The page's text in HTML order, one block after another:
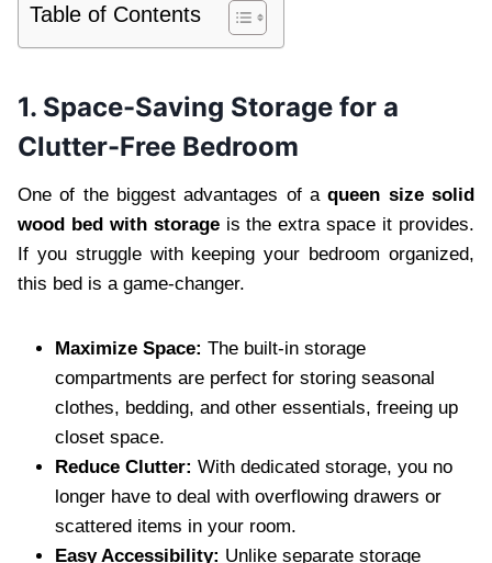
Table of Contents
1. Space-Saving Storage for a
Clutter-Free Bedroom
One of the biggest advantages of aqueen size solid
wood bed with storageis the extra space it provides.
If you struggle with keeping your bedroom organized,
this bed is a game-changer.
Maximize Space: The built-in storage
compartments are perfect for storing seasonal
clothes, bedding, and other essentials, freeing up
closet space.
Reduce Clutter: With dedicated storage, you no
longer have to deal with overflowing drawers or
scattered items in your room.
Easy Accessibility: Unlike separate storage